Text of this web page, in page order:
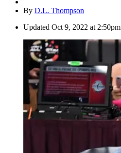
By D.L. Thompson
Updated Oct 9, 2022 at 2:50pm